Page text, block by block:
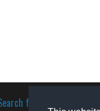
for software